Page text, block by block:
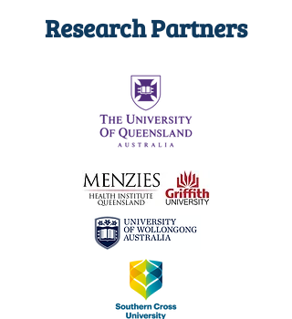
Research Partners